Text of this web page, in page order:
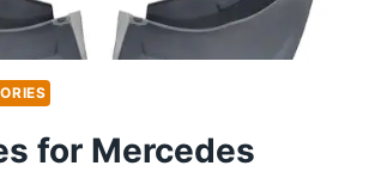
for Mercedes